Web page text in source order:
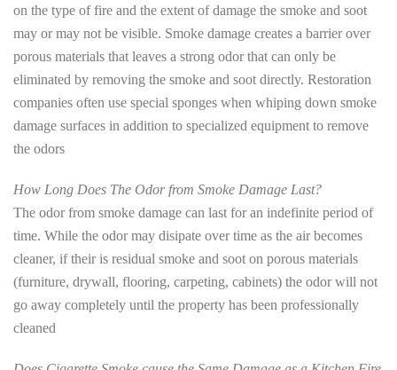
on the type of fire and the extent of damage the smoke and soot
may or may not be visible. Smoke damage creates a barrier over
porous materials that leaves a strong odor that can only be
eliminated by removing the smoke and soot directly. Restoration
companies often use special sponges when whiping down smoke
damage surfaces in addition to specialized equipment to remove
the odors
How Long Does The Odor from Smoke Damage Last?
The odor from smoke damage can last for an indefinite period of
time. While the odor may disipate over time as the air becomes
cleaner, if their is residual smoke and soot on porous materials
(furniture, drywall, flooring, carpeting, cabinets) the odor will not
go away completely until the property has been professionally
cleaned